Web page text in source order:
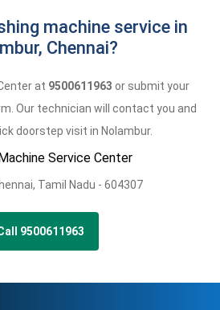
machine service in
Chennai?
at 9500611963 or submit your
Our technician will contact you and
doorstep visit in Nolambur.
Service Center
Tamil Nadu - 604307
9500611963